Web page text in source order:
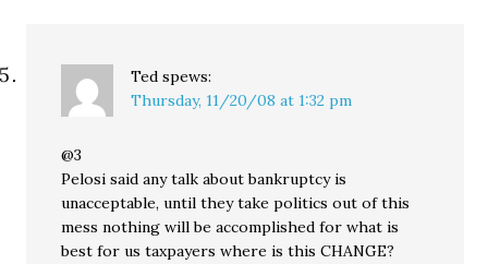
Ted spews:
Thursday, 11/20/08 at 1:32 pm
@3
Pelosi said any talk about bankruptcy is
unacceptable, until they take politics out of this
mess nothing will be accomplished for what is
best for us taxpayers where is this CHANGE?